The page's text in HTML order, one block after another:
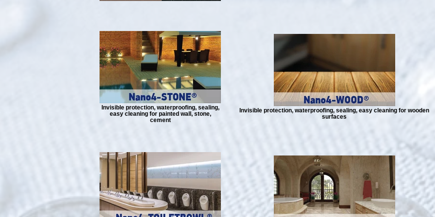
Invisible protection, waterproofing, sealing,
easy cleaning for painted wall, stone,
cement
Invisible protection, waterproofing, sealing, easy cleaning for wooden
surfaces